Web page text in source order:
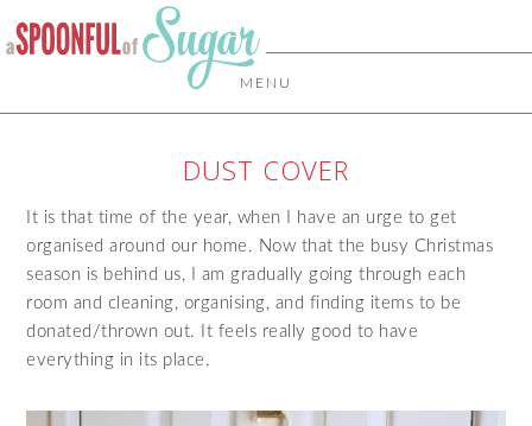
MENU
DUST COVER
It is that time of the year, when I have an urge to get
organised around our home. Now that the busy Christmas
season is behind us, I am gradually going through each
room and cleaning, organising, and finding items to be
donated/thrown out. It feels really good to have
everything in its place.